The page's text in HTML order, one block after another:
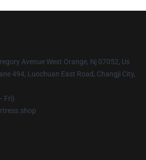
Avenue West Orange, Nj 07052, Us
494, Luochuan East Road, Changji City,
Fri)